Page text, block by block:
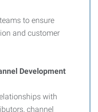
to ensure
and customer
Development
with
channel